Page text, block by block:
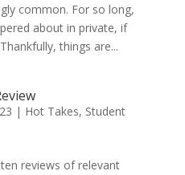
common. For so long,
about in private, if
things are...
| Hot Takes, Student
reviews of relevant